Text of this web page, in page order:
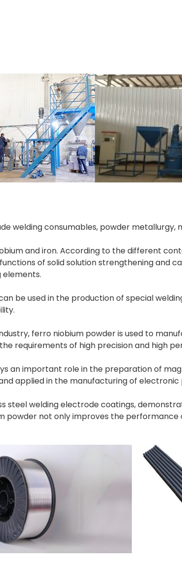
welding consumables, powder metallurgy,
and iron. According to the different
of solid solution strengthening and
be used in the production of special
ferro niobium powder is used to
requirements of high precision and high
an important role in the preparation of
applied in the manufacturing of electronic
steel welding electrode coatings,
powder not only improves the